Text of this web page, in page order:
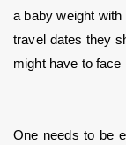
a baby weight
travel dates they
might have to
One needs to be